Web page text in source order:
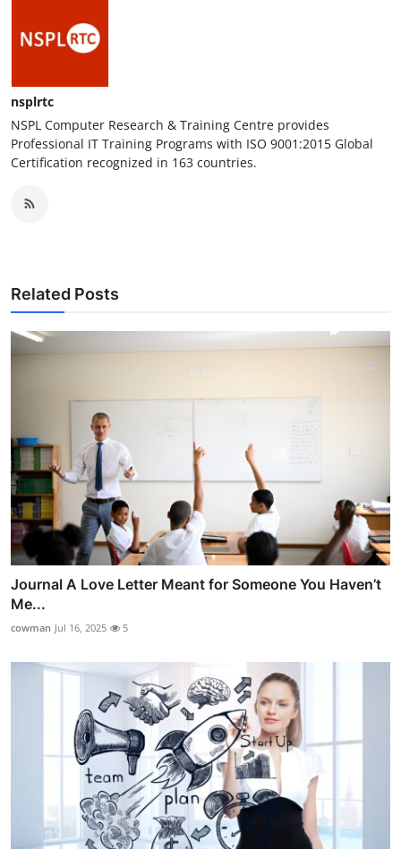
nsplrtc
NSPL Computer Research & Training Centre provides
Professional IT Training Programs with ISO 9001:2015 Global
Certification recognized in 163 countries.
Related Posts
Journal A Love Letter Meant for Someone You Haven’t
Me...
cowman Jul 16, 2025 5